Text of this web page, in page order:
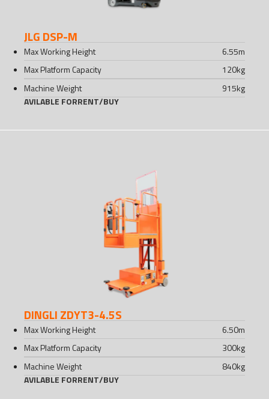
JLG DSP-M
Max Working Height 6.55m
Max Platform Capacity
120kg
Machine Weight
915kg
AVILABLE FORRENT/BUY
DINGLI ZDYT3-4.5S
Max Working Height 6.50m
Max Platform Capacity
300kg
Machine Weight
840kg
AVILABLE FORRENT/BUY